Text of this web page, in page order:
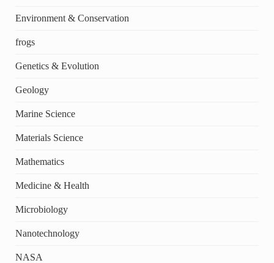
Environment & Conservation
frogs
Genetics & Evolution
Geology
Marine Science
Materials Science
Mathematics
Medicine & Health
Microbiology
Nanotechnology
NASA